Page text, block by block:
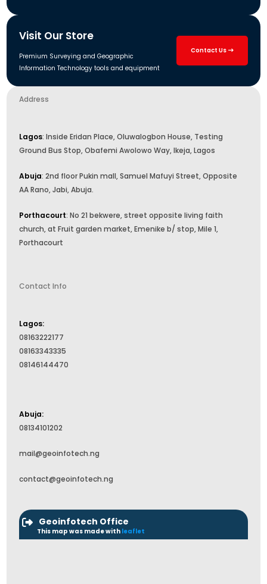
Visit Our Store
Premium Surveying and Geographic
Information Technology tools and equipment
Contact Us
Address
Lagos: Inside Eridan Place, Oluwalogbon House, Testing
Ground Bus Stop, Obafemi Awolowo Way, Ikeja, Lagos
Abuja: 2nd floor Pukin mall, Samuel Mafuyi Street, Opposite
AA Rano, Jabi, Abuja.
Porthacourt: No 21 bekwere, street opposite living faith
church, at Fruit garden market, Emenike b/ stop, Mile 1,
Porthacourt
Contact Info
Lagos:
08163222177
08163343335
08146144470
Abuja:
08134101202
mail@geoinfotech.ng
contact@geoinfotech.ng
Geoinfotech Office
This map was made with leaflet